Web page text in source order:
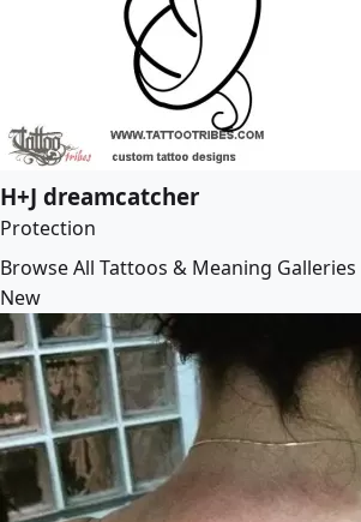
H+J dreamcatcher
Protection
Browse All Tattoos & Meaning
New